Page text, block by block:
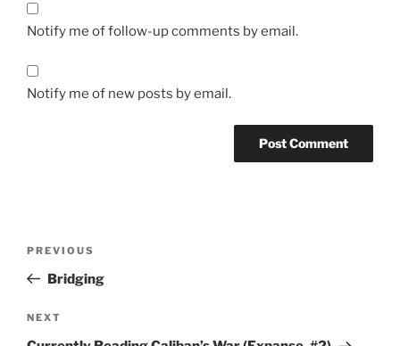
Notify me of follow-up comments by email.
Notify me of new posts by email.
Previous
Post
PREVIOUS
Bridging
Next
Post
NEXT